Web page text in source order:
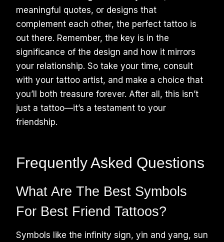
meaningful quotes, or designs that
complement each other, the perfect tattoo is
out there. Remember, the key is in the
significance of the design and how it mirrors
your relationship. So take your time, consult
with your tattoo artist, and make a choice that
you’ll both treasure forever. After all, this isn’t
just a tattoo—it’s a testament to your
friendship.
Frequently Asked Questions
What Are The Best Symbols
For Best Friend Tattoos?
Symbols like the infinity sign, yin and yang, sun